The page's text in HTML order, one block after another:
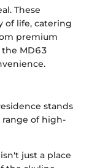
These
of life, catering
premium
MD63
stands
range of high-
just a place